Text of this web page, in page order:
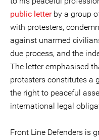
public letterby a group
with protesters,
against unarmed
due process, and the
The letter emphasised
protesters constitutes a
the right to peaceful
international legal
Front Line Defenders is